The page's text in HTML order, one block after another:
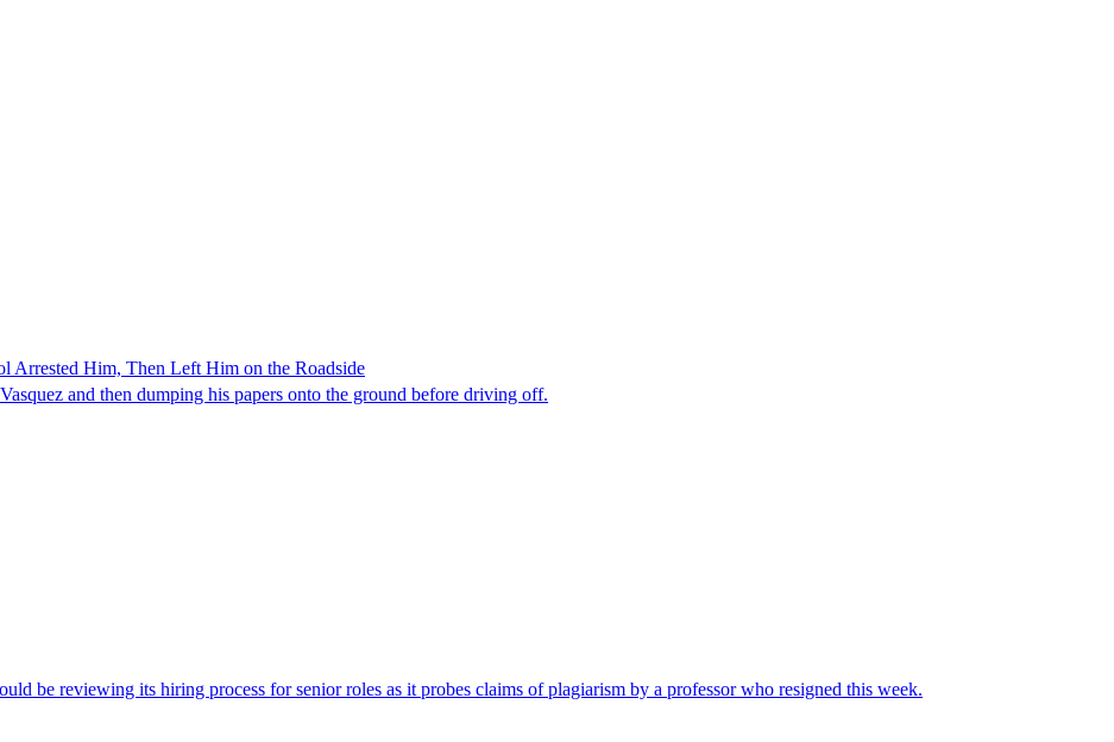
Arrested Him, Then Left Him on the Roadside
and then dumping his papers onto the ground before driving off.
be reviewing its hiring process for senior roles as it probes claims of plagiarism by a professor who resigned this week.